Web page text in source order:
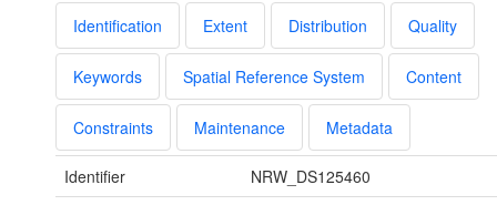
Identification Extent Distribution Quality
Keywords Spatial Reference System Content
Constraints Maintenance Metadata
Identifier
NRW_DS125460